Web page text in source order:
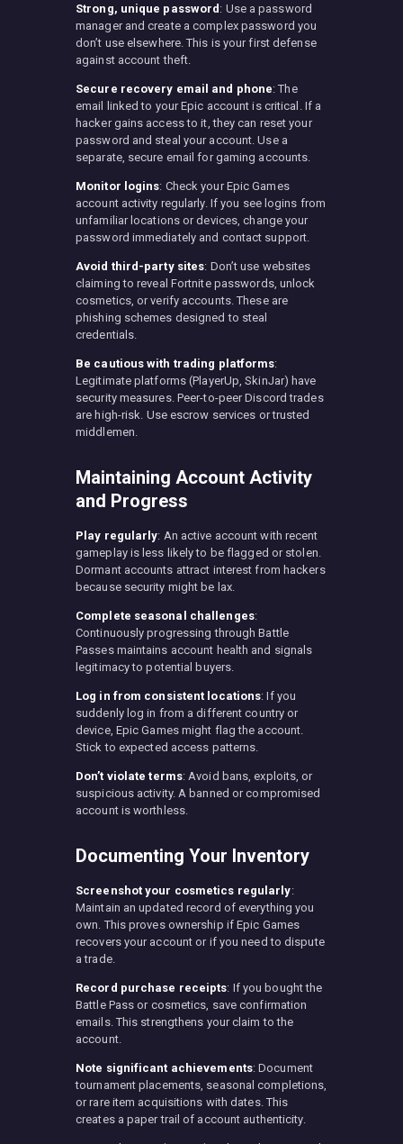
Strong, unique password : Use a password
manager and create a complex password you
don’t use elsewhere. This is your first defense
against account theft.
Secure recovery email and phone: The
email linked to your Epic account is critical. If a
hacker gains access to it, they can reset your
password and steal your account. Use a
separate, secure email for gaming accounts.
Monitor logins: Check your Epic Games
account activity regularly. If you see logins from
unfamiliar locations or devices, change your
password immediately and contact support.
Avoid third-party sites: Don’t use websites
claiming to reveal Fortnite passwords, unlock
cosmetics, or verify accounts. These are
phishing schemes designed to steal
credentials.
Be cautious with trading platforms:
Legitimate platforms (PlayerUp, SkinJar) have
security measures. Peer-to-peer Discord trades
are high-risk. Use escrow services or trusted
middlemen.
Maintaining Account Activity
and Progress
Play regularly: An active account with recent
gameplay is less likely to be flagged or stolen.
Dormant accounts attract interest from hackers
because security might be lax.
Complete seasonal challenges:
Continuously progressing through Battle
Passes maintains account health and signals
legitimacy to potential buyers.
Log in from consistent locations: If you
suddenly log in from a different country or
device, Epic Games might flag the account.
Stick to expected access patterns.
Don’t violate terms: Avoid bans, exploits, or
suspicious activity. A banned or compromised
account is worthless.
Documenting Your Inventory
Screenshot your cosmetics regularly:
Maintain an updated record of everything you
own. This proves ownership if Epic Games
recovers your account or if you need to dispute
a trade.
Record purchase receipts: If you bought the
Battle Pass or cosmetics, save confirmation
emails. This strengthens your claim to the
account.
Note significant achievements: Document
tournament placements, seasonal completions,
or rare item acquisitions with dates. This
creates a paper trail of account authenticity.